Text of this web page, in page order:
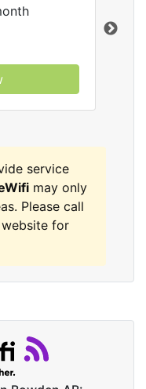
service
may only
Please call
for